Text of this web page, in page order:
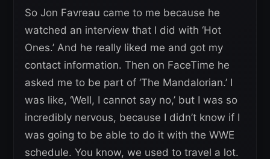
So Jon Favreau came to me because he
watched an interview that I did with ‘Hot
Ones.’ And he really liked me and got my
contact information. Then on FaceTime he
asked me to be part of ‘The Mandalorian.’ I
was like, ‘Well, I cannot say no,’ but I was so
incredibly nervous, because I didn’t know if I
was going to be able to do it with the WWE
schedule. You know, we used to travel a lot.